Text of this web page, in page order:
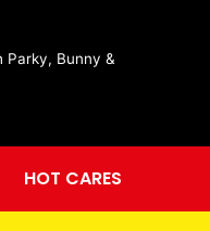
Parky, Bunny &
HOT CARES